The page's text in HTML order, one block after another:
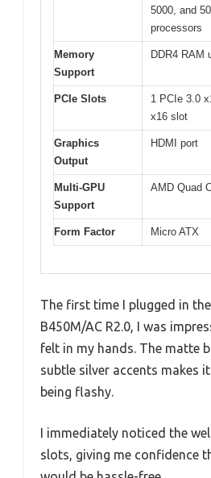
5000, and
processors
Memory
Support
DDR4 RAM
PCIe Slots
1 PCIe 3.0
x16 slot
Graphics
Output
HDMI port
Multi-GPU
Support
AMD Quad
Form Factor Micro ATX
The first time I plugged in
B450M/AC R2.0, I was
felt in my hands. The matte
subtle silver accents makes
being flashy.
I immediately noticed the
slots, giving me confidence